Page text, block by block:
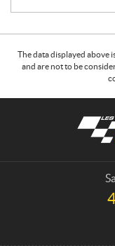
The data displayed above
and are not to be
T